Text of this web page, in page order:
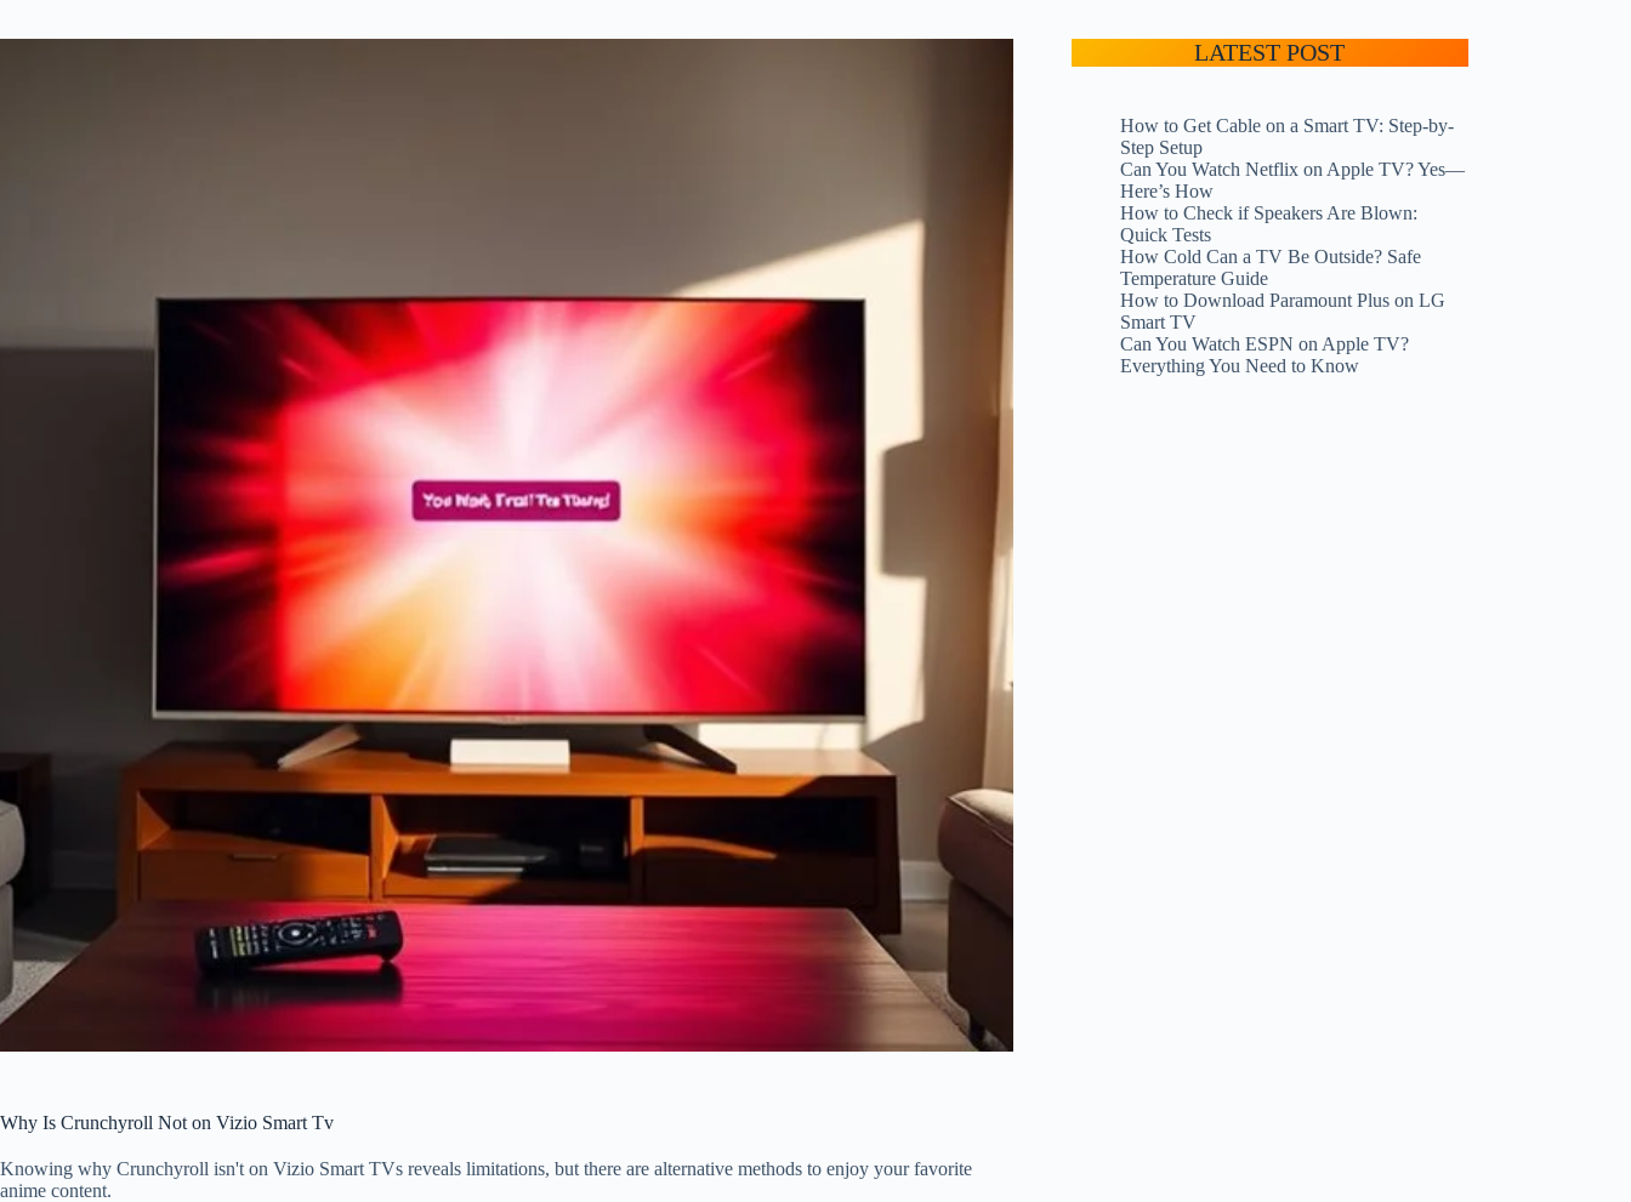
Why Is Crunchyroll Not on Vizio Smart Tv
Knowing why Crunchyroll isn't on Vizio Smart TVs reveals limitations, but there are alternative methods to enjoy your favorite
anime content.
LATEST POST
How to Get Cable on a Smart TV: Step-by-
Step Setup
Can You Watch Netflix on Apple TV? Yes—
Here’s How
How to Check if Speakers Are Blown:
Quick Tests
How Cold Can a TV Be Outside? Safe
Temperature Guide
How to Download Paramount Plus on LG
Smart TV
Can You Watch ESPN on Apple TV?
Everything You Need to Know